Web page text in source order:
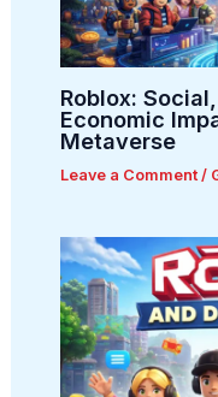
Roblox:
Economic
Metaverse
Leave a Comment /